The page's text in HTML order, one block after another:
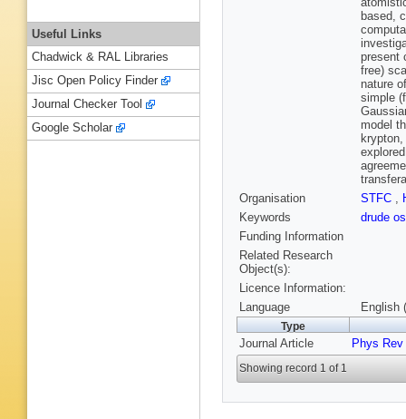
based,
present
free)
nature
simple
model
Organisation
STFC ,
Keywords
drude
Funding Information
Related Research
Object(s):
Licence Information:
Language
English
Type
Journal Article Phys
Showing record 1 of 1
Useful Links
Chadwick & RAL Libraries
Jisc Open Policy Finder
Journal Checker Tool
Google Scholar